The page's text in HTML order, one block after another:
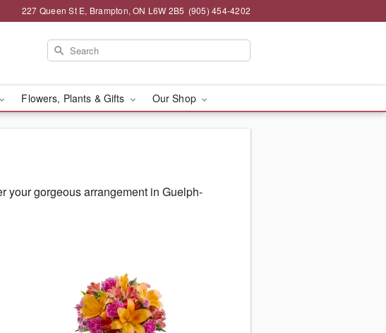
227 Queen St E, Brampton, ON L6W 2B5 (905) 454-4202
Flowers, Plants & Gifts Our Shop
your gorgeous arrangement in Guelph-